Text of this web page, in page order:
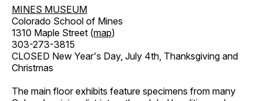
MINES MUSEUM
Colorado School of Mines
1310 Maple Street (map)
303-273-3815
CLOSED New Year's Day, July 4th, Thanksgiving and
Christmas
The main floor exhibits feature specimens from many